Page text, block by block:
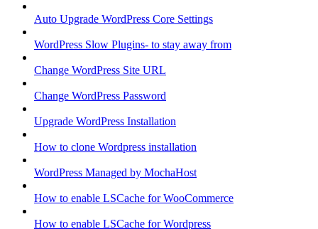
Auto Upgrade WordPress Core Settings
WordPress Slow Plugins- to stay away from
Change WordPress Site URL
Change WordPress Password
Upgrade WordPress Installation
How to clone Wordpress installation
WordPress Managed by MochaHost
How to enable LSCache for WooCommerce
How to enable LSCache for Wordpress